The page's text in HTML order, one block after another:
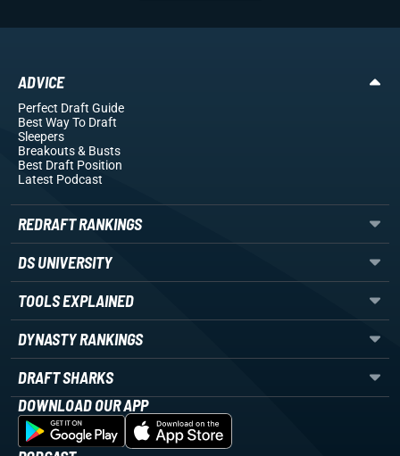
ADVICE
Perfect Draft Guide
Best Way To Draft
Sleepers
Breakouts& Busts
Best Draft Position
Latest Podcast
REDRAFT RANKINGS
DS UNIVERSITY
TOOLS EXPLAINED
DYNASTY RANKINGS
DRAFT SHARKS
DOWNLOAD OUR APP